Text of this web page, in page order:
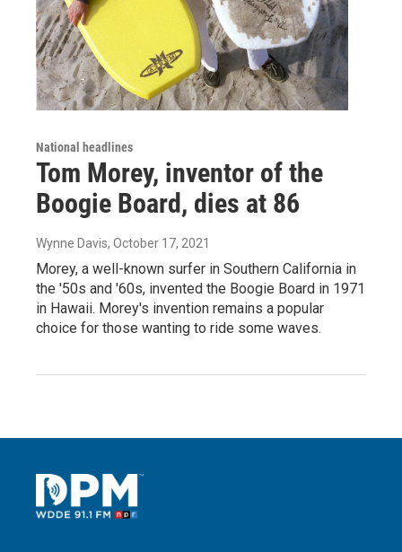
National headlines
Tom Morey, inventor of the
Boogie Board, dies at 86
Wynne Davis, October 17, 2021
Morey, a well-known surfer in Southern California in
the '50s and '60s, invented the Boogie Board in 1971
in Hawaii. Morey's invention remains a popular
choice for those wanting to ride some waves.